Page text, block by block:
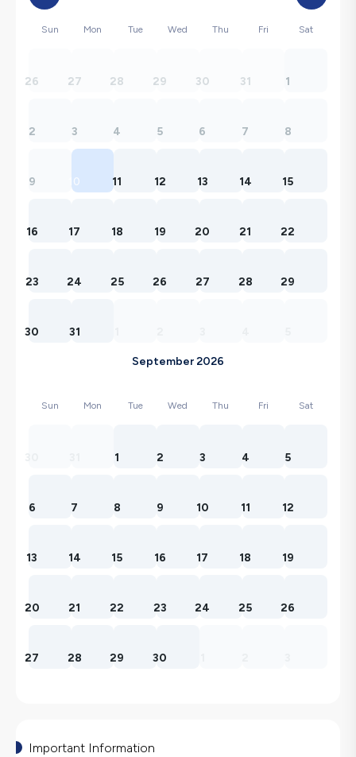
Sun Mon Tue Wed Thu Fri Sat
26 27 28 29 30 31 1
2 3 4 5 6 7 8
9 10 11 12 13 14 15
16 17 18 19 20 21 22
23 24 25 26 27 28 29
30 31
September 2026
Sun Mon Tue Wed Thu Fri Sat
1 2 3 4 5
6 7 8 9 10 11 12
13 14 15 16 17 18 19
20 21 22 23 24 25 26
27 28 29 30
Important Information